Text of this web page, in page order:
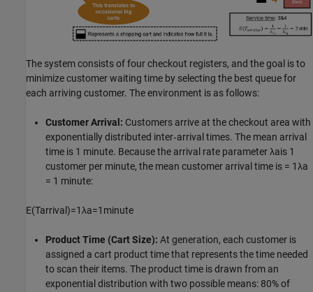
The system consists of four checkout registers, and the goal is to
minimize customer waiting time by selecting the best queue for
each arriving customer. The environment is as follows:
Customer Arrival: Customers arrive at the checkout area with
exponentially distributed inter‑arrival times. The mean arrival
time is 1 minute. Because the arrival rate parameterλais 1
customer per minute, the mean customer arrival time is = 1λa
= 1 minute:
E(Tarriva )=1λa=1 minute
Product Time (Cart Size): At generation, each customer is
assigned a cart product time that represents the time needed
to scan their items. The product time is drawn from an
exponential distribution with two possible means: 80% of